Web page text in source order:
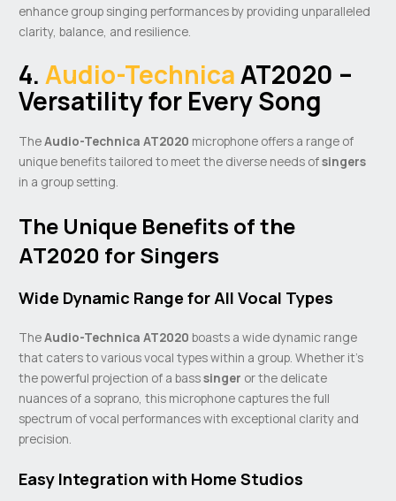
enhance group singing performances by providing unparalleled
clarity, balance, and resilience.
4.Audio-TechnicaAT2020 –
Versatility for Every Song
TheAudio-Technica AT2020 microphone offers a range of
unique benefits tailored to meet the diverse needs ofsingers
in a group setting.
The Unique Benefits of the
AT2020 for Singers
Wide Dynamic Range for All Vocal Types
TheAudio-Technica AT2020 boasts a wide dynamic range
that caters to various vocal types within a group. Whether it’s
the powerful projection of a basssinger or the delicate
nuances of a soprano, this microphone captures the full
spectrum of vocal performances with exceptional clarity and
precision.
Easy Integration with Home Studios